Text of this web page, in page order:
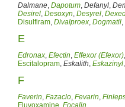
Dalmane, Dapotum, Defanyl,
Desirel, Desoxyn, Desyrel,
Disulfiram, Divalproex, Dogmatil,
E
Edronax, Efectin, Effexor (Efexor)
Escitalopram, Eskalith, Eskazinyl,
F
Faverin, Fazaclo, Fevarin,
Fluvoxamine, Focalin